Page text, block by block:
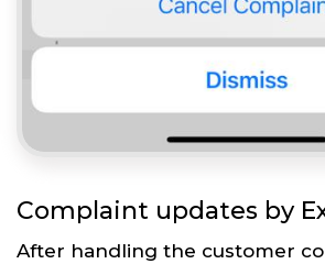
Complaint updates by
After handling the customer